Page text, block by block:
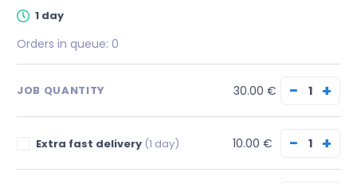
1 day
Orders in queue: 0
JOB QUANTITY 30.00 € − +
Extra fast delivery (1 day) 10.00 € − +